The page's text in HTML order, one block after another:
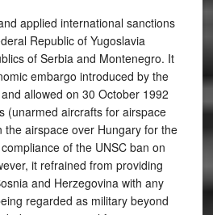
applied international sanctions
Republic of Yugoslavia
of Serbia and Montenegro. It
embargo introduced by the
allowed on 30 October 1992
(unarmed aircrafts for airspace
the airspace over Hungary for the
of the UNSC ban on
it refrained from providing
and Herzegovina with any
regarded as military beyond